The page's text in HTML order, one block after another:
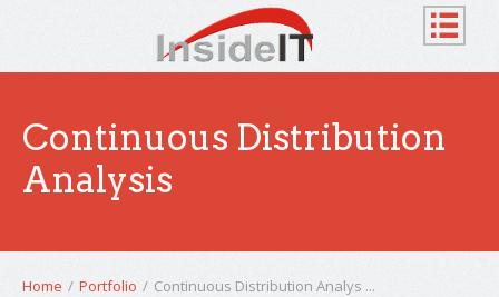
Continuous Distribution
Analysis
Home / Portfolio / Continuous Distribution Analys ...